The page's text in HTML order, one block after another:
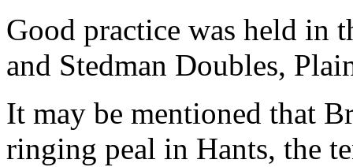
Good practice was held in
and Stedman Doubles,
It may be mentioned that
ringing peal in Hants, the